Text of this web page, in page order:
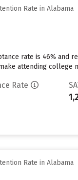
Rate in Alabama
rate is 46%
attending college
Rate
Rate in Alabama